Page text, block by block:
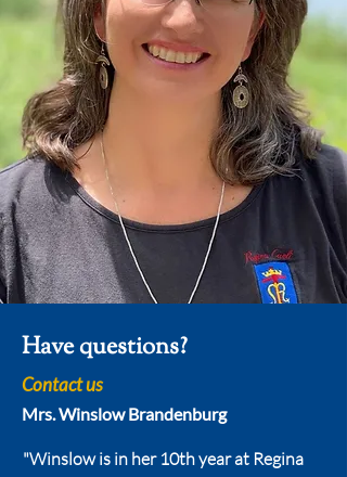
Have questions?
Contact us
Mrs. Winslow Brandenburg
"Winslow is in her 10th year at Regina